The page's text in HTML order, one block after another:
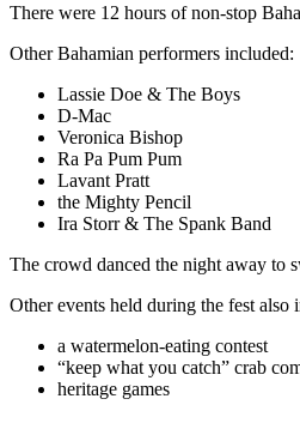
There were 12 hours of non-stop
Other Bahamian performers included:
Lassie Doe & The Boys
D-Mac
Veronica Bishop
Ra Pa Pum Pum
Lavant Pratt
the Mighty Pencil
Ira Storr & The Spank Band
The crowd danced the night away to
Other events held during the fest also
a watermelon-eating contest
“keep what you catch” crab
heritage games